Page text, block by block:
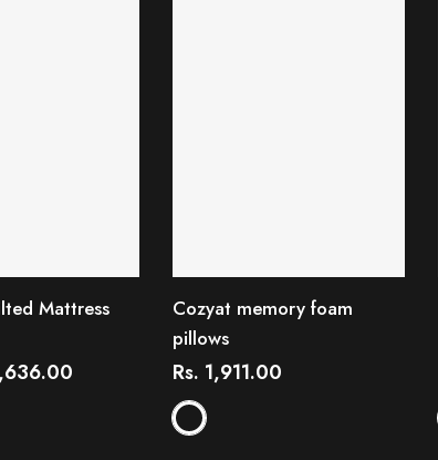
Mattress
Cozyat memory foam
pillows
Rs. 1,911.00